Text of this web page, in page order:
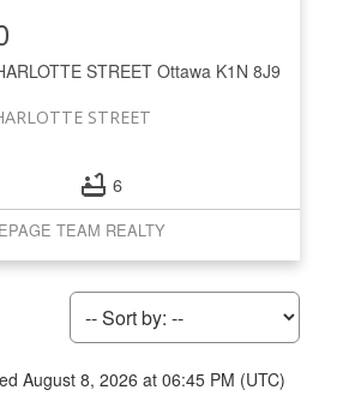
STREET Ottawa K1N 8J9
STREET
6
TEAM REALTY
August 8, 2026 at 06:45 PM (UTC)